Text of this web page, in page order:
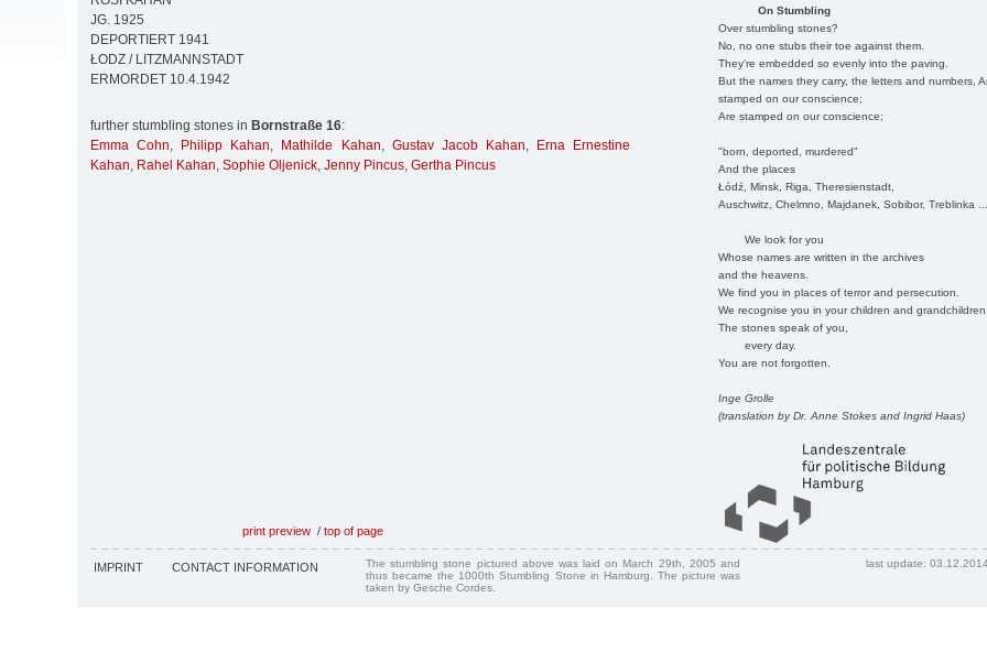
On Stumbling
Over stumbling stones?
No, no one stubs their toe against them.
They're embedded so evenly into the paving.
But the names they carry, the letters and numbers,
stamped on our conscience;
Are stamped on our conscience;
"born, deported, murdered"
And the places
Łódź, Minsk, Riga, Theresienstadt,
Auschwitz, Chelmno, Majdanek, Sobibor, Treblinka
We look for you
Whose names are written in the archives
and the heavens.
We find you in places of terror and persecution.
We recognise you in your children and
The stones speak of you,
every day.
You are not forgotten.
Inge Grolle
(translation by Dr. Anne Stokes and Ingrid Haas)
JG. 1925
DEPORTIERT 1941
ŁODZ / LITZMANNSTADT
ERMORDET 10.4.1942
further stumbling stones in Bornstraße 16:
Emma Cohn, Philipp Kahan, Mathilde Kahan, Gustav Jacob Kahan,
Erna Ernestine
Kahan, Rahel Kahan, Sophie Oljenick, Jenny Pincus, Gertha Pincus
print preview / top of page
IMPRINT CONTACT INFORMATION
The stumbling stone pictured above was laid on March 29th, 2005 and
thus became the 1000th Stumbling Stone in Hamburg. The picture was
taken by Gesche Cordes.
last update: